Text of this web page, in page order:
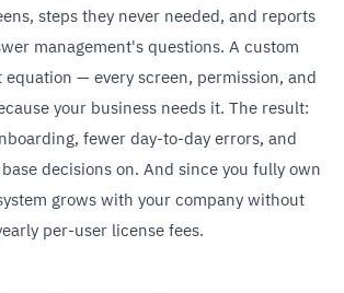
steps they never needed, and reports
management's questions. A custom
— every screen, permission, and
your business needs it. The result:
fewer day-to-day errors, and
decisions on. And since you fully own
grows with your company without
per-user license fees.